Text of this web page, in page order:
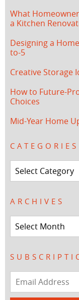
What
a Kitchen
Designing a
to-5
Creative Storage
How to Future-
Choices
Mid-Year Home
CATEGORIES
Categories
ARCHIVES
Archives
Email